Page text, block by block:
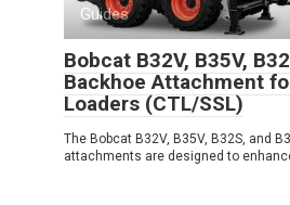
Guides
Bobcat B32V, B35V,
Backhoe Attachment
Loaders (CTL/SSL)
The Bobcat B32V, B35V, B32S, and
attachments are designed to